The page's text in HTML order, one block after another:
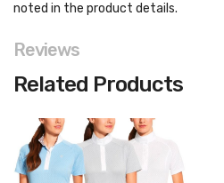
noted in the product details.
Reviews
Related Products